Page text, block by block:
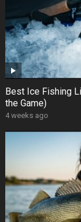
Best Ice Fishing
the Game)
4 weeks ago